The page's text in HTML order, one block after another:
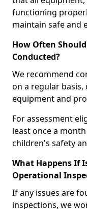
functioning
maintain safe and
How Often
Conducted?
We recommend
on a regular
equipment and
For assessment
least once a
children's safety
What Happens If
Operational
If any issues are
inspections, we